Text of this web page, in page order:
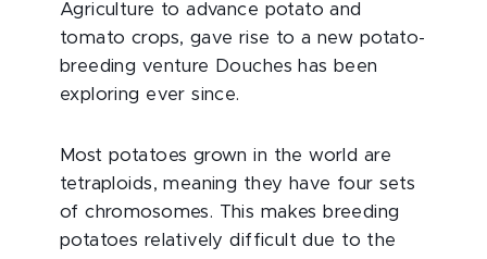
Agriculture to advance potato and
tomato crops, gave rise to a new potato-
breeding venture Douches has been
exploring ever since.
Most potatoes grown in the world are
tetraploids, meaning they have four sets
of chromosomes. This makes breeding
potatoes relatively difficult due to the